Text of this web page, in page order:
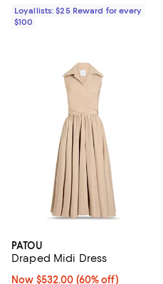
Loyallists: $25 Reward for every
$100
PATOU
Draped Midi Dress
Now $532.00; 60% off;
Now $532.00 (60% off)